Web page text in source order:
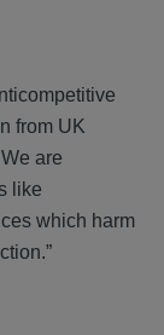
from UK
are
like
which harm